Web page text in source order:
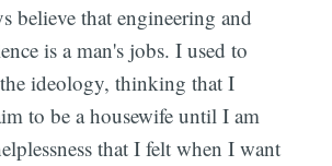
believe that engineering and
is a man's jobs. I used to
ideology, thinking that I
to be a housewife until I am
that I felt when I want